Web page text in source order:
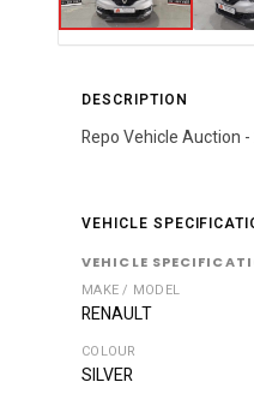
DESCRIPTION
Repo Vehicle Auction
VEHICLE
VEHICLE
MAKE / MODEL
RENAULT
COLOUR
SILVER